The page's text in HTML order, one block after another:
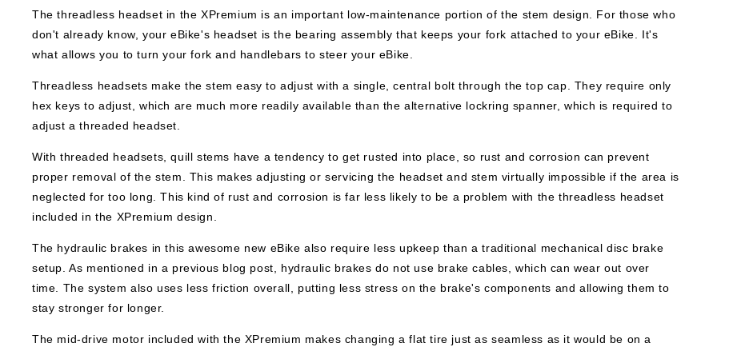
The threadless headset in the XPremium is an important low-maintenance portion of the stem design. For those who
don't already know, your eBike's headset is the bearing assembly that keeps your fork attached to your eBike. It's
what allows you to turn your fork and handlebars to steer your eBike.
Threadless headsets make the stem easy to adjust with a single, central bolt through the top cap. They require only
hex keys to adjust, which are much more readily available than the alternative lockring spanner, which is required to
adjust a threaded headset.
With threaded headsets, quill stems have a tendency to get rusted into place, so rust and corrosion can prevent
proper removal of the stem. This makes adjusting or servicing the headset and stem virtually impossible if the area is
neglected for too long. This kind of rust and corrosion is far less likely to be a problem with the threadless headset
included in the XPremium design.
The hydraulic brakes in this awesome new eBike also require less upkeep than a traditional mechanical disc brake
setup. As mentioned in a previous blog post, hydraulic brakes do not use brake cables, which can wear out over
time. The system also uses less friction overall, putting less stress on the brake's components and allowing them to
stay stronger for longer.
The mid-drive motor included with the XPremium makes changing a flat tire just as seamless as it would be on a